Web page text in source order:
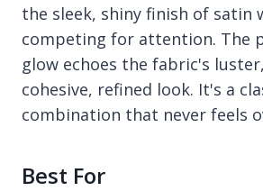
the sleek, shiny finish of satin
competing for attention. The
glow echoes the fabric's
cohesive, refined look. It's a
combination that never feels
Best For